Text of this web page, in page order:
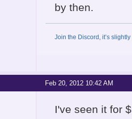
by then.
Join the Discord, it’s
Feb 20, 2012 10:42 AM
I've seen it for